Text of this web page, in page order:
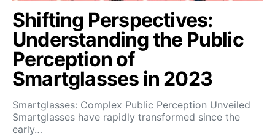
Shifting Perspectives:
Understanding the Public
Perception of
Smartglasses in 2023
Smartglasses: Complex Public Perception Unveiled
Smartglasses have rapidly transformed since the
early…